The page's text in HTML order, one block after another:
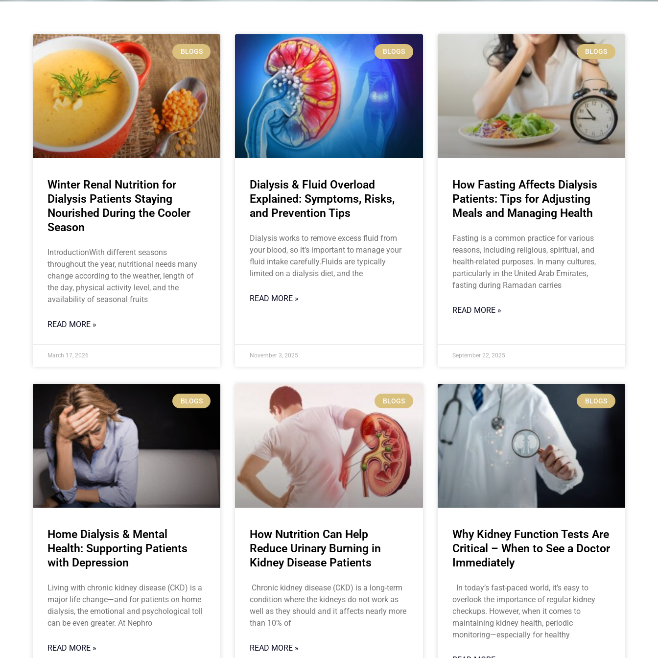
BLOGS
Winter Renal Nutrition for
Dialysis Patients Staying
Nourished During the Cooler
Season
IntroductionWith different seasons
throughout the year, nutritional needs many
change according to the weather, length of
the day, physical activity level, and the
availability of seasonal fruits
READ MORE »
March 17, 2026
BLOGS
Dialysis & Fluid Overload
Explained: Symptoms, Risks,
and Prevention Tips
Dialysis works to remove excess fluid from
your blood, so it’s important to manage your
fluid intake carefully.Fluids are typically
limited on a dialysis diet, and the
READ MORE »
November 3, 2025
BLOGS
How Fasting Affects Dialysis
Patients: Tips for Adjusting
Meals and Managing Health
Fasting is a common practice for various
reasons, including religious, spiritual, and
health-related purposes. In many cultures,
particularly in the United Arab Emirates,
fasting during Ramadan carries
READ MORE »
September 22, 2025
BLOGS
Home Dialysis & Mental
Health: Supporting Patients
with Depression
Living with chronic kidney disease (CKD) is a
major life change—and for patients on home
dialysis, the emotional and psychological toll
can be even greater. At Nephro
READ MORE »
BLOGS
How Nutrition Can Help
Reduce Urinary Burning in
Kidney Disease Patients
Chronic kidney disease (CKD) is a long-term
condition where the kidneys do not work as
well as they should and it affects nearly more
than 10% of
READ MORE »
BLOGS
Why Kidney Function Tests Are
Critical – When to See a Doctor
Immediately
In today’s fast-paced world, it’s easy to
overlook the importance of regular kidney
checkups. However, when it comes to
maintaining kidney health, periodic
monitoring—especially for healthy